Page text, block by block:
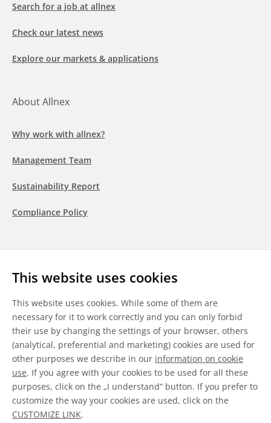
This website uses cookies
This website uses cookies. While some of them are
necessary for it to work correctly and you can only forbid
their use by changing the settings of your browser, others
(analytical, preferential and marketing) cookies are used for
other purposes we describe in our information on cookie
use. If you agree with your cookies to be used for all these
purposes, click on the „I understand“ button. If you prefer to
customize the way your cookies are used, click on the
CUSTOMIZE LINK.
Search for a job at allnex
Check our latest news
Explore our markets & applications
About Allnex
Why work with allnex?
Management Team
Sustainability Report
Compliance Policy
LinkedInYoutubeWeChat
General Terms & Conditions
Disclaimer
Information on Cookies